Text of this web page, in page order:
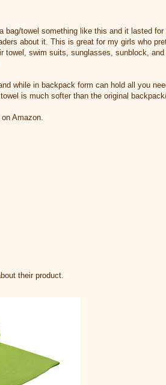
bag/towel something like this and it lasted
about it. This is great for my girls who
towel, swim suits, sunglasses, sunblock,
while in backpack form can hold all you
is much softer than the original
Amazon.
their product.